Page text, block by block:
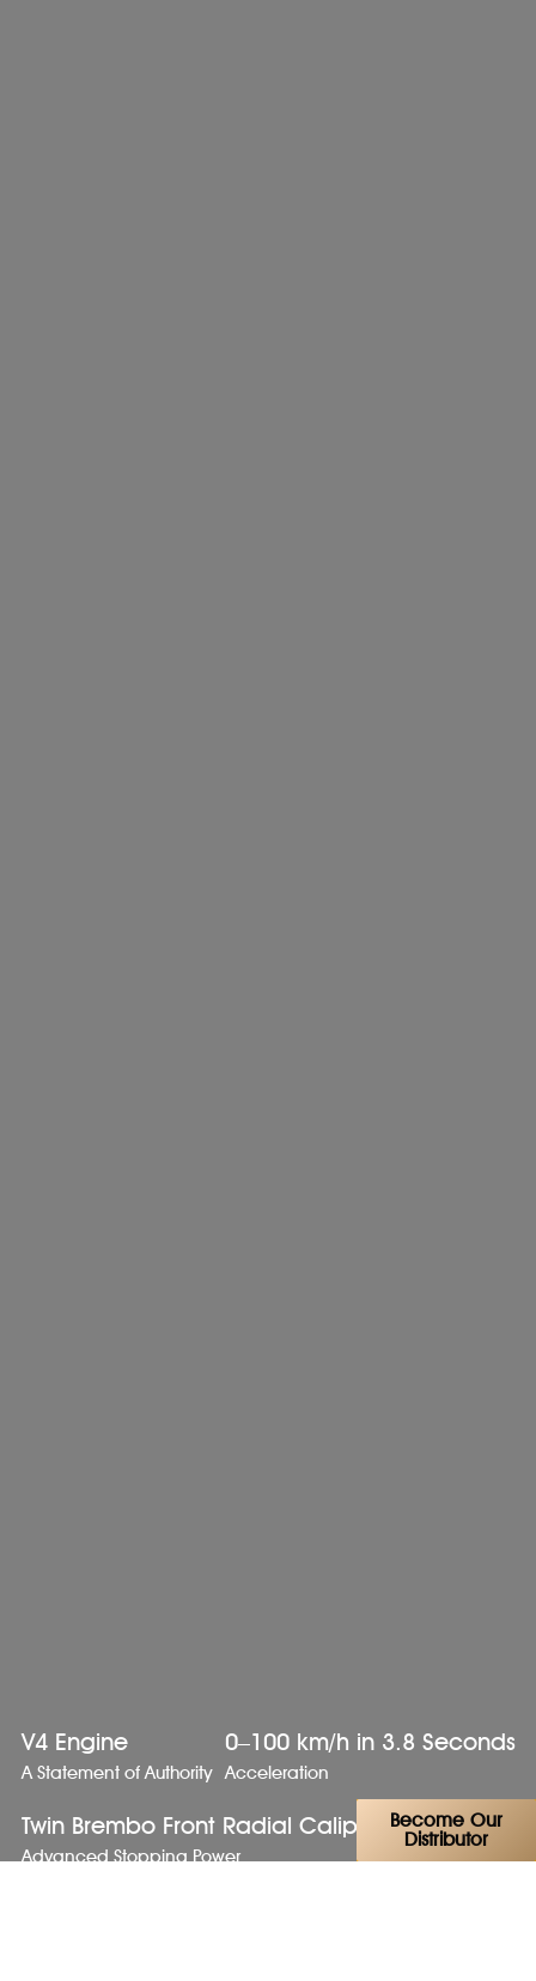
V4 Engine
A Statement of Authority
0–100 km/h in 3.8 Seconds
Acceleration
Twin Brembo Front Radial Calipers
Advanced Stopping Power
Become Our
Distributor